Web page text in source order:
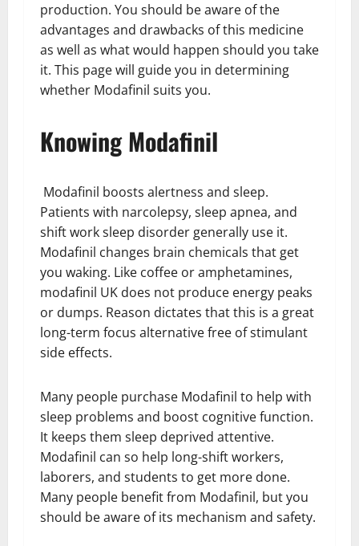
production. You should be aware of the
advantages and drawbacks of this medicine
as well as what would happen should you take
it. This page will guide you in determining
whether Modafinil suits you.
Knowing Modafinil
Modafinil boosts alertness and sleep.
Patients with narcolepsy, sleep apnea, and
shift work sleep disorder generally use it.
Modafinil changes brain chemicals that get
you waking. Like coffee or amphetamines,
modafinil UK does not produce energy peaks
or dumps. Reason dictates that this is a great
long-term focus alternative free of stimulant
side effects.
Many people purchase Modafinil to help with
sleep problems and boost cognitive function.
It keeps them sleep deprived attentive.
Modafinil can so help long-shift workers,
laborers, and students to get more done.
Many people benefit from Modafinil, but you
should be aware of its mechanism and safety.